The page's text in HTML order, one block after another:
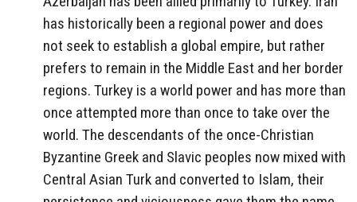
has historically been a regional power and does
not seek to establish a global empire, but rather
prefers to remain in the Middle East and her border
regions. Turkey is a world power and has more than
once attempted more than once to take over the
world. The descendants of the once-Christian
Byzantine Greek and Slavic peoples now mixed with
Central Asian Turk and converted to Islam, their